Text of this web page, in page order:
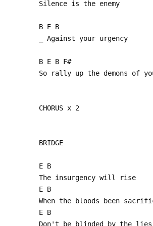
Silence is the enemy
B E B
_ Against your urgency
B E B F#
So rally up the demons of
CHORUS x 2
BRIDGE
E B
The insurgency will rise
E B
When the bloods been
E B
Don't be blinded by the lies